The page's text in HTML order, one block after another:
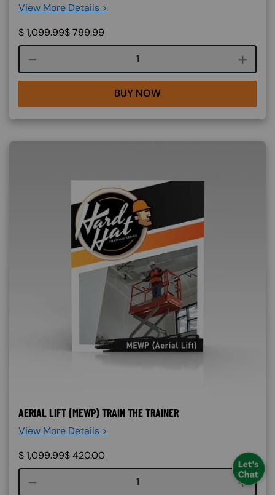
View More Details >
$1,099.99$799.99
Course quantity
BUY NOW
AERIAL LIFT (MEWP) TRAIN THE TRAINER
View More Details >
$1,099.99$420.00
Course quantity